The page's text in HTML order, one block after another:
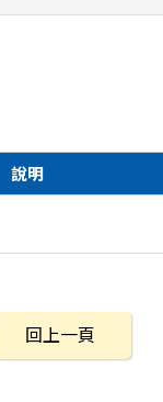
說明
回上一頁